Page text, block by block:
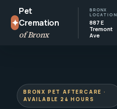
✦
Pet
Cremation
of Bronx
BRONX
LOCATION
887 E
Tremont
Ave
BRONX PET AFTERCARE ·
AVAILABLE 24 HOURS